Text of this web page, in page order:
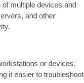
multiple devices and
and other
or devices.
it easier to troubleshoot